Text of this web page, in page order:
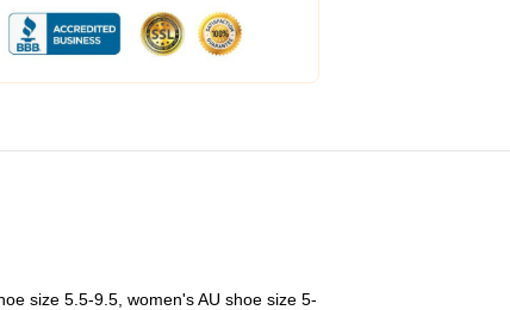
size 5.5-9.5, women's AU shoe size 5-